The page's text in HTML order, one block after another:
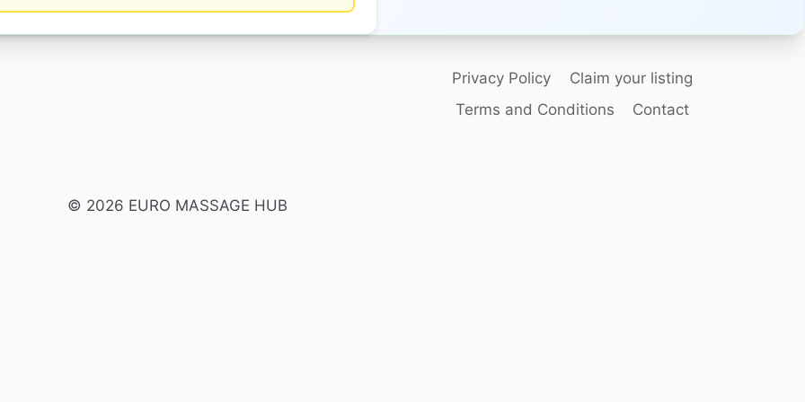
Privacy Policy
Claim your listing
Terms and Conditions
Contact
© 2026 EURO MASSAGE HUB